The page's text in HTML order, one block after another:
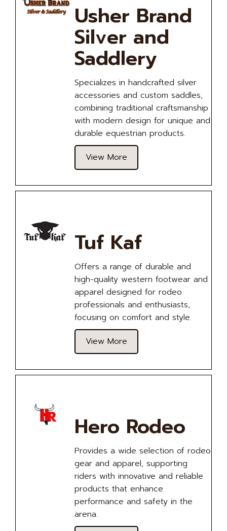
Usher Brand
Silver and
Saddlery
Specializes in handcrafted silver
accessories and custom saddles,
combining traditional craftsmanship
with modern design for unique and
durable equestrian products.
View More
Tuf Kaf
Offers a range of durable and
high-quality western footwear and
apparel designed for rodeo
professionals and enthusiasts,
focusing on comfort and style.
View More
Hero Rodeo
Provides a wide selection of rodeo
gear and apparel, supporting
riders with innovative and reliable
products that enhance
performance and safety in the
arena.